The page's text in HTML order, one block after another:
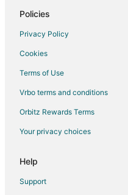
Hotels near Nepean Sportsplex
Hotels near Bell Sensplex
Hotels with Pool in Nepean
West End Hotels
Motels in West End
Policies
Privacy Policy
Cookies
Terms of Use
Vrbo terms and conditions
Orbitz Rewards Terms
Your privacy choices
Help
Support